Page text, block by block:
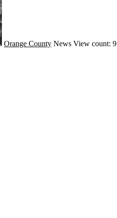
Orange County News View count: 9